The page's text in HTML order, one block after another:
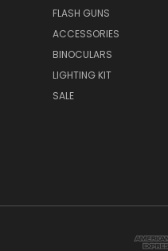
FLASH GUNS
ACCESSORIES
BINOCULARS
LIGHTING KIT
SALE